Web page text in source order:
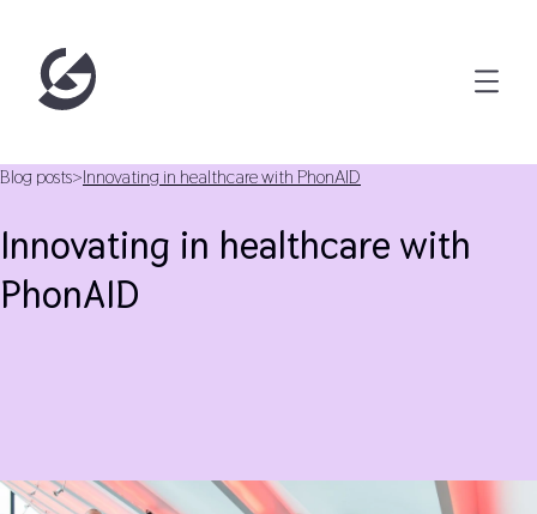
Blog posts>Innovating in healthcare with PhonAID
Innovating in healthcare with
PhonAID